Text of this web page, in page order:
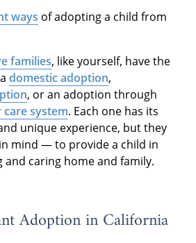
ways of adopting a child from
families, like yourself, have the
domestic adoption,
, or an adoption through
care system. Each one has its
unique experience, but they
mind — to provide a child in
and caring home and family.
Adoption in California